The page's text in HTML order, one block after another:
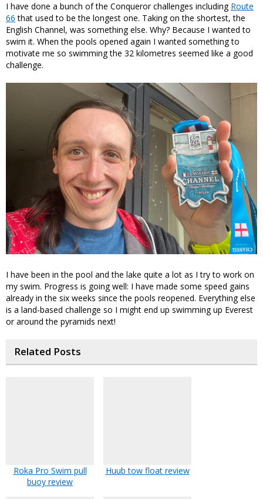
I have done a bunch of the Conqueror challenges including Route
66 that used to be the longest one. Taking on the shortest, the
English Channel, was something else. Why? Because I wanted to
swim it. When the pools opened again I wanted something to
motivate me so swimming the 32 kilometres seemed like a good
challenge.
I have been in the pool and the lake quite a lot as I try to work on
my swim. Progress is going well: I have made some speed gains
already in the six weeks since the pools reopened. Everything else
is a land-based challenge so I might end up swimming up Everest
or around the pyramids next!
Related Posts
Roka Pro Swim pull
buoy review
Huub tow float review